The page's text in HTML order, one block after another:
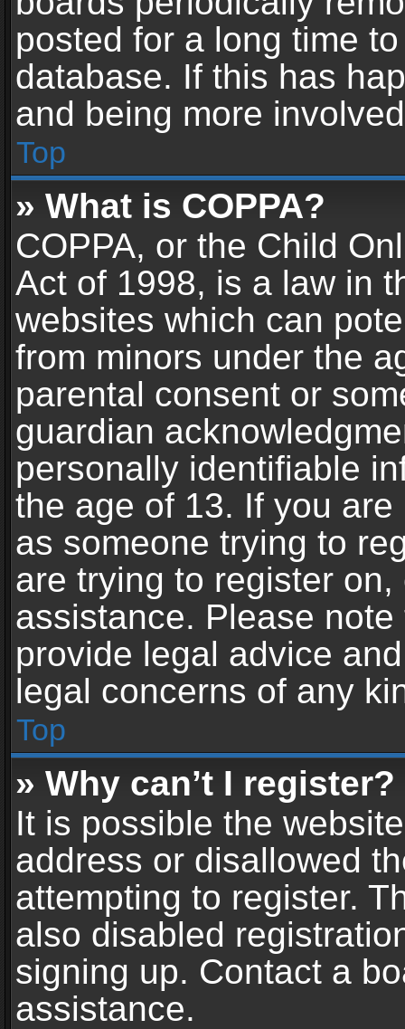
posted for a long time
database. If this has
and being more
Top
» What is COPPA?
COPPA, or the Child
Act of 1998, is a law in
websites which can
from minors under the
parental consent or
guardian
personally identifiable
the age of 13. If you
as someone trying to
are trying to register
assistance. Please
provide legal advice
legal concerns of any
Top
» Why can’t I register?
It is possible the
address or disallowed
attempting to register.
also disabled
signing up. Contact a
assistance.